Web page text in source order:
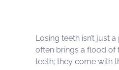
Losing teeth isn’t just
often brings a flood of
teeth; they come with